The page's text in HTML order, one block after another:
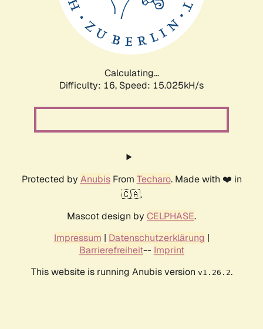
Calculating...
Difficulty: 16, Speed: 17.809kH/s
Protected by AnubisFrom Techaro. Made with ❤️ in
🇨🇦.
Mascot design by CELPHASE.
Impressum | Datenschutzerklärung |
Barrierefreiheit-- Imprint
This website is running Anubis version v1.26.2.